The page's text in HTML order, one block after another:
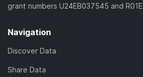
grant numbers U24EB037545 and
Navigation
Discover Data
Share Data